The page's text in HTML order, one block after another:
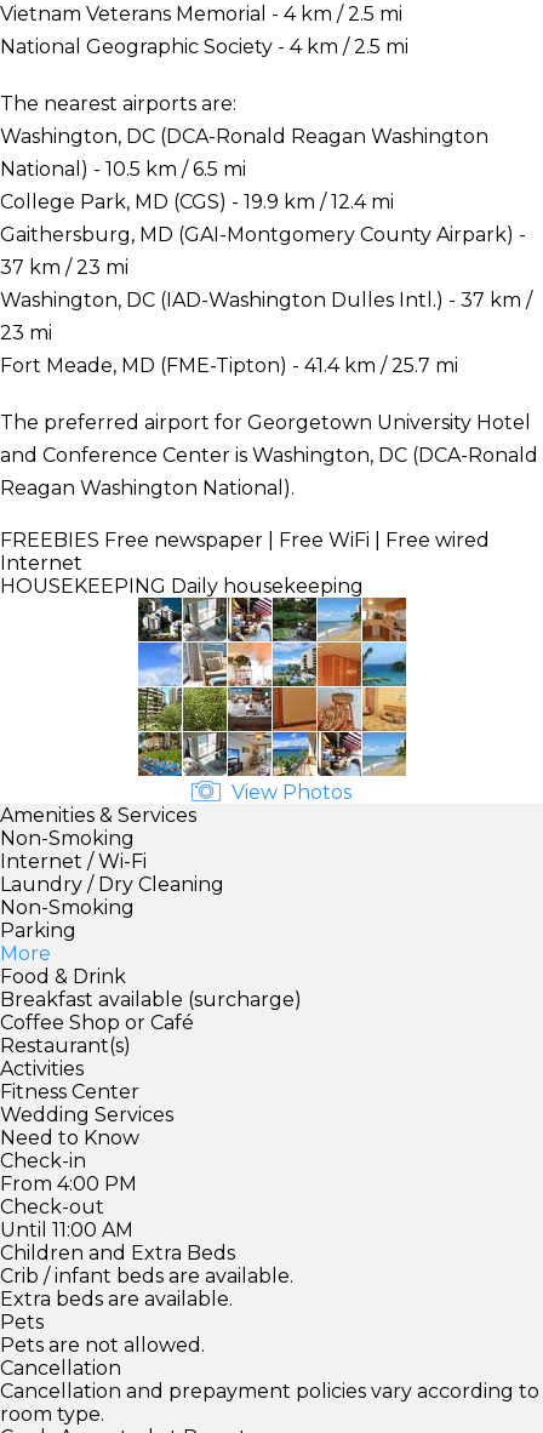
Vietnam Veterans Memorial - 4 km / 2.5 mi
National Geographic Society - 4 km / 2.5 mi
The nearest airports are:
Washington, DC (DCA-Ronald Reagan Washington
National) - 10.5 km / 6.5 mi
College Park, MD (CGS) - 19.9 km / 12.4 mi
Gaithersburg, MD (GAI-Montgomery County Airpark) -
37 km / 23 mi
Washington, DC (IAD-Washington Dulles Intl.) - 37 km /
23 mi
Fort Meade, MD (FME-Tipton) - 41.4 km / 25.7 mi
The preferred airport for Georgetown University Hotel
and Conference Center is Washington, DC (DCA-Ronald
Reagan Washington National).
FREEBIES Free newspaper | Free WiFi | Free wired
Internet
HOUSEKEEPING Daily housekeeping
View Photos
Amenities & Services
Non-Smoking
Internet / Wi-Fi
Laundry / Dry Cleaning
Non-Smoking
Parking
More
Food & Drink
Breakfast available (surcharge)
Coffee Shop or Café
Restaurant(s)
Activities
Fitness Center
Wedding Services
Need to Know
Check-in
From 4:00 PM
Check-out
Until 11:00 AM
Children and Extra Beds
Crib / infant beds are available.
Extra beds are available.
Pets
Pets are not allowed.
Cancellation
Cancellation and prepayment policies vary according to
room type.